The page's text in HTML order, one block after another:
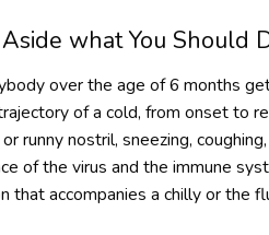
what You Should
over the age of 6 months
of a cold, from onset to
runny nostril, sneezing,
of the virus and the immune
that accompanies a chilly or the